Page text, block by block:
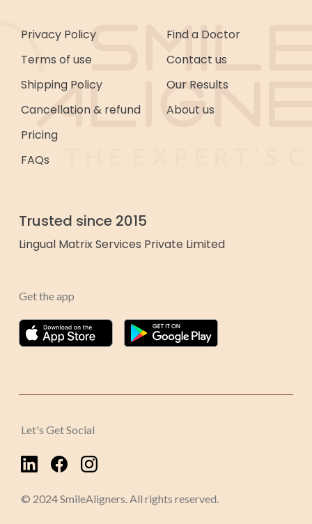
Privacy Policy
Terms of use
Shipping Policy
Cancellation & refund
Pricing
FAQs
Find a Doctor
Contact us
Our Results
About us
Trusted since 2015
Lingual Matrix Services Private Limited
Get the app
Let's Get Social
© 2024 SmileAligners. All rights reserved.